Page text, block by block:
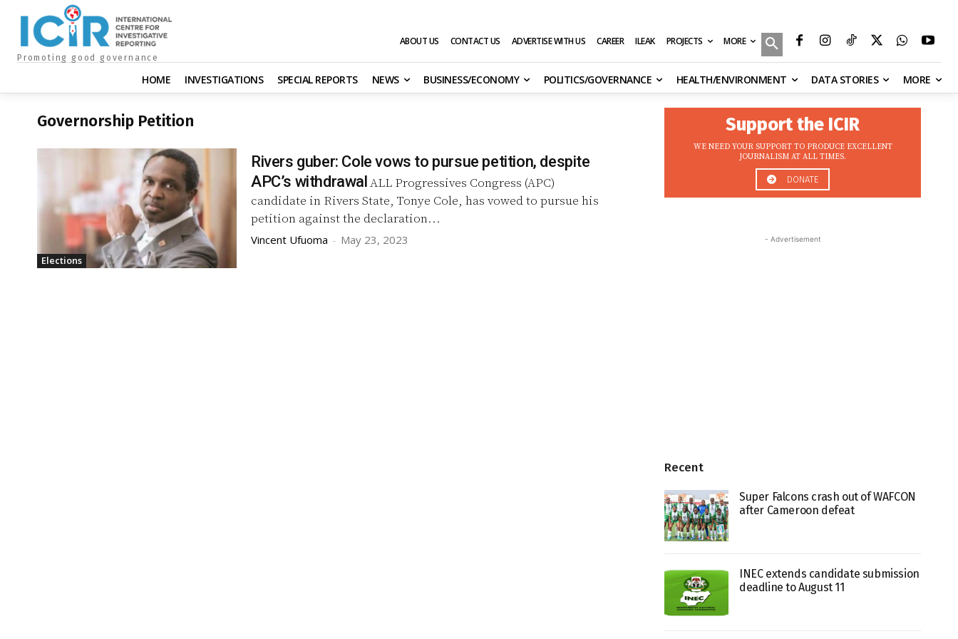
Promoting good governance
ABOUT US CONTACT US ADVERTISE WITH US CAREER ILEAK PROJECTS MORE
HOME INVESTIGATIONS SPECIAL REPORTS NEWS BUSINESS/ECONOMY POLITICS/GOVERNANCE HEALTH/ENVIRONMENT DATA STORIES MORE
Governorship Petition
Elections
Rivers guber: Cole vows to pursue petition, despite
APC’s withdrawalALL Progressives Congress (APC)
candidate in Rivers State, Tonye Cole, has vowed to pursue his
petition against the declaration...
Vincent Ufuoma - May 23, 2023
Support the ICIR
WE NEED YOUR SUPPORT TO PRODUCE EXCELLENT
JOURNALISM AT ALL TIMES.
DONATE
- Advertisement
Recent
Super Falcons crash out of WAFCON
after Cameroon defeat
INEC extends candidate submission
deadline to August 11